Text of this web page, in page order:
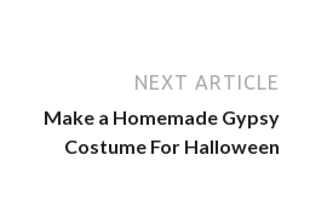
NEXT ARTICLE
Make a Homemade Gypsy
Costume For Halloween